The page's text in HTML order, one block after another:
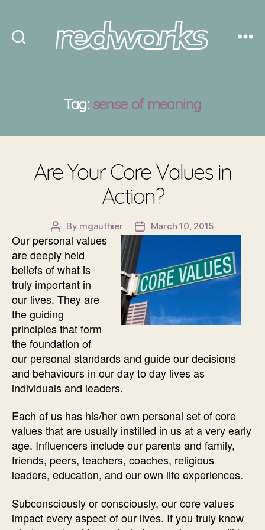
Tag: sense of meaning
Are Your Core Values in
Action?
Post
author
By mgauthier
Post
date
March 10, 2015
Our personal values
are deeply held
beliefs of what is
truly important in
our lives. They are
the guiding
principles that form
the foundation of
our personal standards and guide our decisions
and behaviours in our day to day lives as
individuals and leaders.
Each of us has his/her own personal set of core
values that are usually instilled in us at a very early
age. Influencers include our parents and family,
friends, peers, teachers, coaches, religious
leaders, education, and our own life experiences.
Subconsciously or consciously, our core values
impact every aspect of our lives. If you truly know